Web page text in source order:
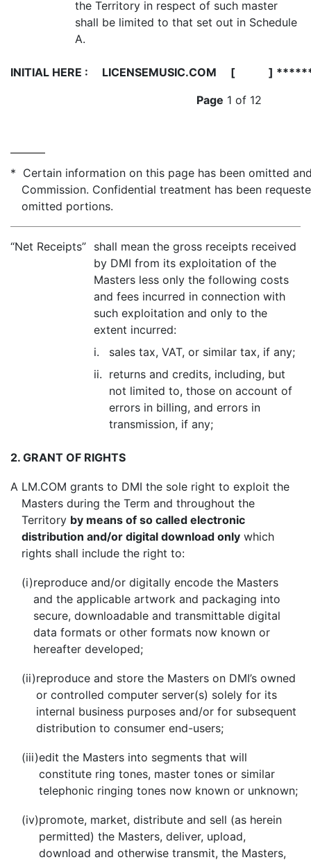
the Territory in respect of such master
shall be limited to that set out in Schedule
A.
INITIAL HERE :
LICENSEMUSIC.COM [ ]
Page 1 of 12
* Certain information on this page has been omitted
Commission. Confidential treatment has been
omitted portions.
“Net Receipts” shall mean the gross receipts received
by DMI from its exploitation of the
Masters less only the following costs
and fees incurred in connection with
such exploitation and only to the
extent incurred:
i.
sales tax, VAT, or similar tax, if any;
ii. returns and credits, including, but
not limited to, those on account of
errors in billing, and errors in
transmission, if any;
2. GRANT OF RIGHTS
A LM.COM grants to DMI the sole right to exploit the
Masters during the Term and throughout the
Territory by means of so called electronic
distribution and/or digital download only which
rights shall include the right to:
(i)reproduce and/or digitally encode the Masters
and the applicable artwork and packaging into
secure, downloadable and transmittable digital
data formats or other formats now known or
hereafter developed;
(ii)reproduce and store the Masters on DMI’s owned
or controlled computer server(s) solely for its
internal business purposes and/or for subsequent
distribution to consumer end-users;
(iii)edit the Masters into segments that will
constitute ring tones, master tones or similar
telephonic ringing tones now known or unknown;
(iv)promote, market, distribute and sell (as herein
permitted) the Masters, deliver, upload,
download and otherwise transmit, the Masters,